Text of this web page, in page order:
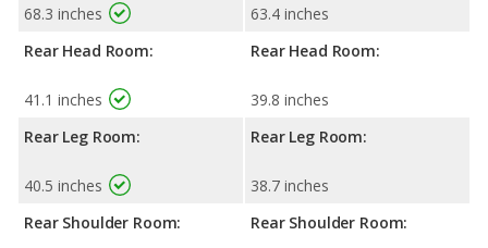
68.3 inches
Rear Head Room:
41.1 inches
Rear Leg Room:
40.5 inches
Rear Shoulder Room:
63.4 inches
Rear Head Room:
39.8 inches
Rear Leg Room:
38.7 inches
Rear Shoulder Room: